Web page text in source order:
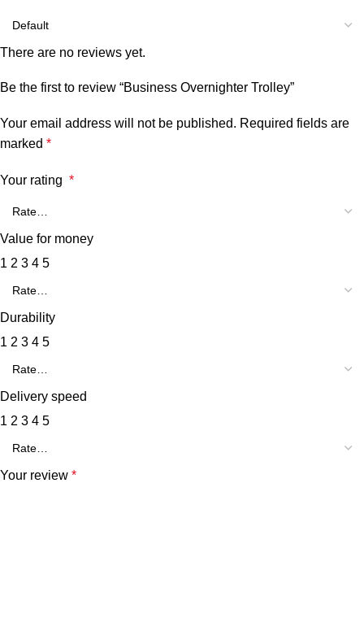
There are no reviews yet.
Be the first to review “Business Overnighter Trolley”
Your email address will not be published. Required fields are
marked *
Your rating *
Value for money
1 2 3 4 5
Durability
1 2 3 4 5
Delivery speed
1 2 3 4 5
Your review *